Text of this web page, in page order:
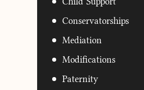
Conservatorships
Mediation
Modifications
Paternity